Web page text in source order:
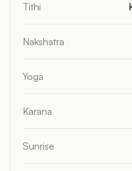
Tithi
Nakshatra
Yoga
Karana
Sunrise